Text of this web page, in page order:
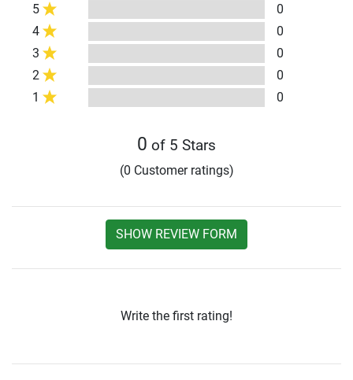
5
0
4
0
3
0
2
0
1
0
0 of 5 Stars
(0 Customer ratings)
SHOW REVIEW FORM
Write the first rating!